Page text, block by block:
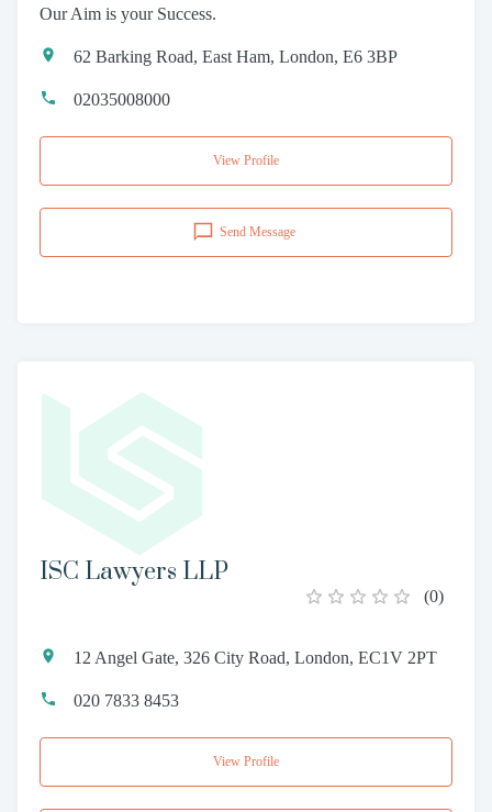
Our Aim is your Success.
62 Barking Road, East Ham, London, E6 3BP
02035008000
View Profile
Send Message
ISC Lawyers LLP
(0)
12 Angel Gate, 326 City Road, London, EC1V 2PT
020 7833 8453
View Profile